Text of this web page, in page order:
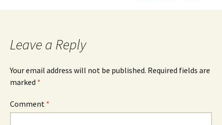
navigation
Leave a Reply
Your email address will not be published. Required fields are
marked *
Comment *